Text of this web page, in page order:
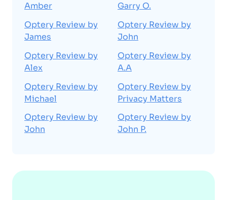
Amber
Optery Review by
James
Optery Review by
Alex
Optery Review by
Michael
Optery Review by
John
Garry O.
Optery Review by
John
Optery Review by
A.A
Optery Review by
Privacy Matters
Optery Review by
John P.